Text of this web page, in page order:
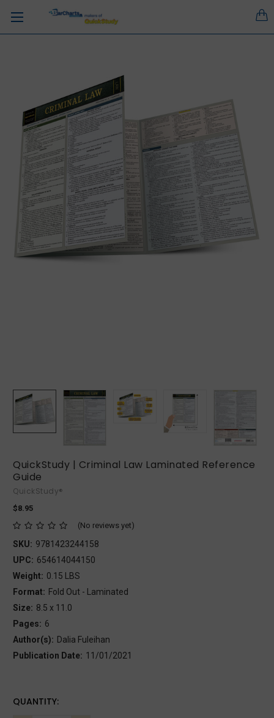
QuickStudy | Criminal Law Laminated Reference
Guide
QuickStudy®
$8.95
(No reviews yet)
SKU: 9781423244158
UPC: 654614044150
Weight: 0.15 LBS
Format: Fold Out - Laminated
Size: 8.5 x 11.0
Pages: 6
Author(s): Dalia Fuleihan
Publication Date: 11/01/2021
CURRENT
QUANTITY: